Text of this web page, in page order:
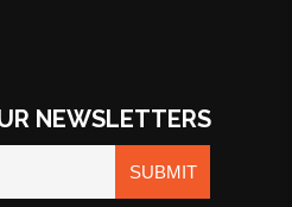
NEWSLETTERS
SUBMIT